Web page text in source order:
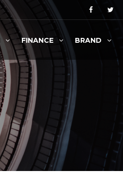
FINANCE BRAND